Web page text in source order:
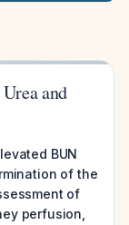
and
BUN
of the
of
perfusion,